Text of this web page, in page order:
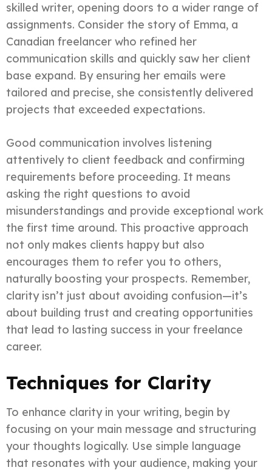
skilled writer, opening doors to a wider range of
assignments. Consider the story of Emma, a
Canadian freelancer who refined her
communication skills and quickly saw her client
base expand. By ensuring her emails were
tailored and precise, she consistently delivered
projects that exceeded expectations.
Good communication involves listening
attentively to client feedback and confirming
requirements before proceeding. It means
asking the right questions to avoid
misunderstandings and provide exceptional work
the first time around. This proactive approach
not only makes clients happy but also
encourages them to refer you to others,
naturally boosting your prospects. Remember,
clarity isn’t just about avoiding confusion—it’s
about building trust and creating opportunities
that lead to lasting success in your freelance
career.
Techniques for Clarity
To enhance clarity in your writing, begin by
focusing on your main message and structuring
your thoughts logically. Use simple language
that resonates with your audience, making your